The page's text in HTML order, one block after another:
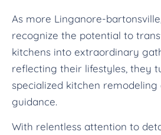
As more Linganore-
recognize the potential to
kitchens into extraordinary
reflecting their lifestyles, they
specialized kitchen remodeling
guidance.
With relentless attention to